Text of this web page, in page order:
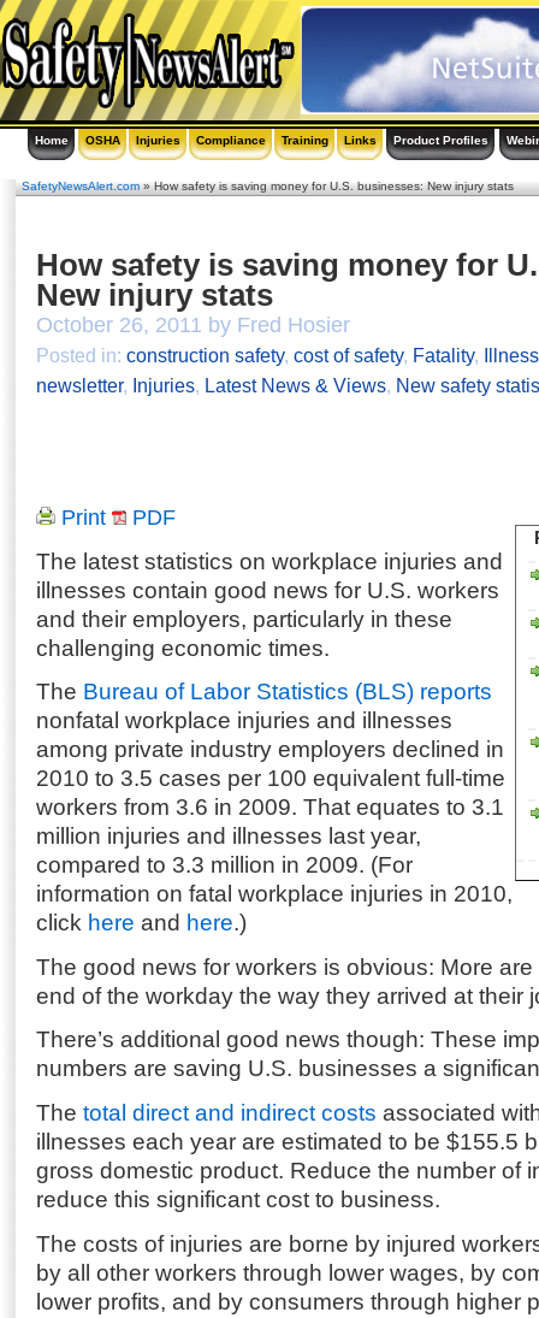
Home OSHA Injuries Compliance Training Links Product Profiles
SafetyNewsAlert.com» How safety is saving money for U.S. businesses: New injury stats
How safety is saving money for
New injury stats
October 26, 2011 by Fred Hosier
Posted in: construction safety, cost of safety, Fatality,
newsletter, Injuries, Latest News & Views, New safety
Print PDF
The latest statistics on workplace injuries and
illnesses contain good news for U.S. workers
and their employers, particularly in these
challenging economic times.
The Bureau of Labor Statistics (BLS) reports
nonfatal workplace injuries and illnesses
among private industry employers declined in
2010 to 3.5 cases per 100 equivalent full-time
workers from 3.6 in 2009. That equates to 3.1
million injuries and illnesses last year,
compared to 3.3 million in 2009. (For
information on fatal workplace injuries in 2010,
click here and here.)
The good news for workers is obvious: More
end of the workday the way they arrived at their
There’s additional good news though: These
numbers are saving U.S. businesses a
The total direct and indirect costs associated
illnesses each year are estimated to be $155.5
gross domestic product. Reduce the number of
reduce this significant cost to business.
The costs of injuries are borne by injured
by all other workers through lower wages, by
lower profits, and by consumers through higher